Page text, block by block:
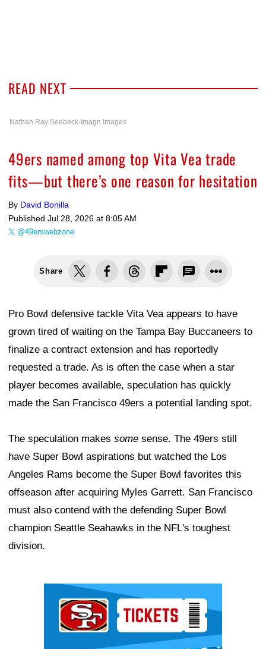
READ NEXT
Nathan Ray Seebeck-Imagn Images
49ers named among top Vita Vea trade
fits—but there’s one reason for hesitation
By David Bonilla
Published Jul 28, 2026 at 8:05 AM
@49erswebzone
Share
Pro Bowl defensive tackle Vita Vea appears to have
grown tired of waiting on the Tampa Bay Buccaneers to
finalize a contract extension and has reportedly
requested a trade. As is often the case when a star
player becomes available, speculation has quickly
made the San Francisco 49ers a potential landing spot.
The speculation makes some sense. The 49ers still
have Super Bowl aspirations but watched the Los
Angeles Rams become the Super Bowl favorites this
offseason after acquiring Myles Garrett. San Francisco
must also contend with the defending Super Bowl
champion Seattle Seahawks in the NFL's toughest
division.